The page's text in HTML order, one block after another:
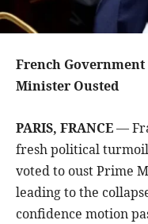
French
Minister Ousted
PARIS, FRANCE—
fresh political
voted to oust Prime
leading to the
confidence motion